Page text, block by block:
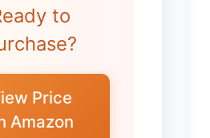
to
Price
Amazon